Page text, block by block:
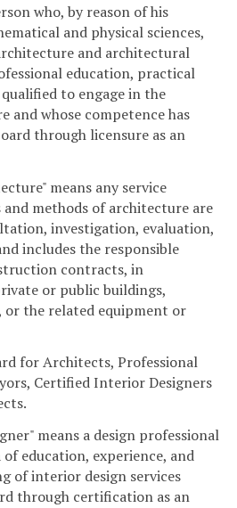
who, by reason of his
and physical sciences,
and architectural
education, practical
to engage in the
and whose competence has
through licensure as an
means any service
methods of architecture are
investigation, evaluation,
includes the responsible
contracts, in
or public buildings,
the related equipment or
for Architects, Professional
Certified Interior Designers
means a design professional
education, experience, and
of interior design services
through certification as an